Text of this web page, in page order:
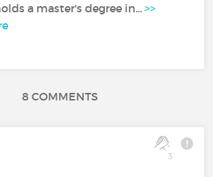
a master's degree in...>>
8 COMMENTS
3